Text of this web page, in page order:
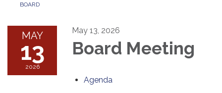
BOARD
MAY
13
2026
May 13, 2026
Board Meeting
Agenda